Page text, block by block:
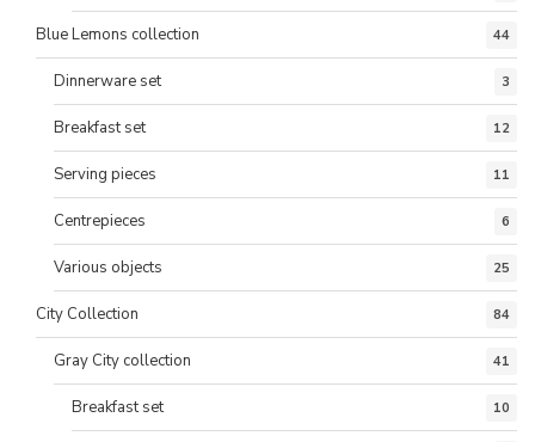
Blue Lemons collection 44
Dinnerware set 3
Breakfast set 12
Serving pieces 11
Centrepieces 6
Various objects 25
City Collection 84
Gray City collection 41
Breakfast set 10